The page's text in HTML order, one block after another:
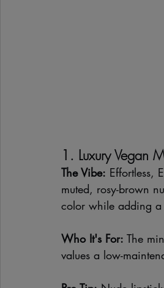
1. Luxury Vegan
The Vibe: Effortless,
muted, rosy-brown
color while adding a
Who It's For: The
values a low-